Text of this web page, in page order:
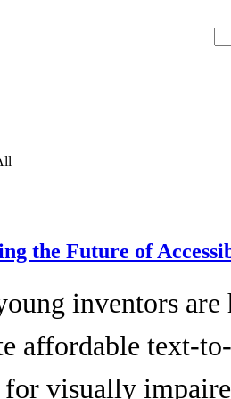
the Future of
inventors are
affordable text-
for visually